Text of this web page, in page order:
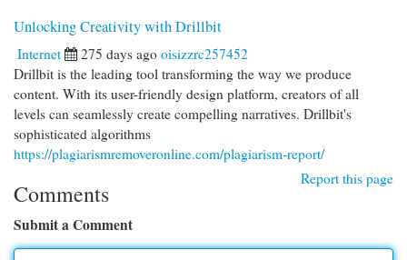
Unlocking Creativity with Drillbit
Internet 275 days ago oisizzrc257452
Drillbit is the leading tool transforming the way we produce
content. With its user-friendly design platform, creators of all
levels can seamlessly create compelling narratives. Drillbit's
sophisticated algorithms
https://plagiarismremoveronline.com/plagiarism-report/
Report this page
Comments
Submit a Comment